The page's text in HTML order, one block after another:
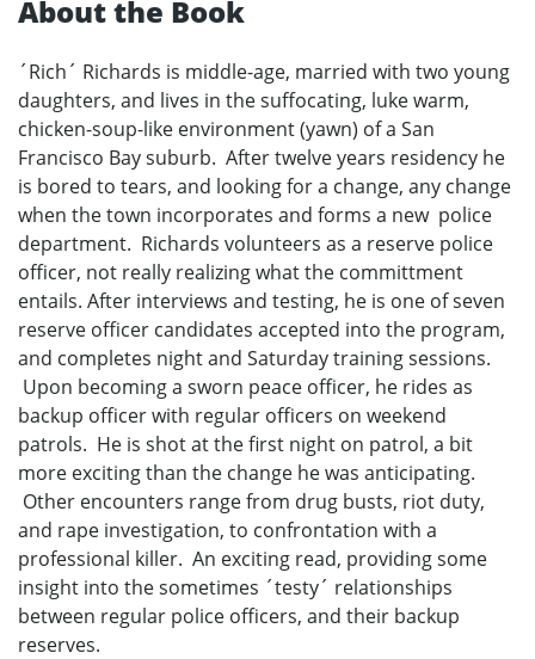
About the Book
´Rich´ Richards is middle-age, married with two young
daughters, and lives in the suffocating, luke warm,
chicken-soup-like environment (yawn) of a San
Francisco Bay suburb. After twelve years residency he
is bored to tears, and looking for a change, any change
when the town incorporates and forms a new police
department. Richards volunteers as a reserve police
officer, not really realizing what the committment
entails. After interviews and testing, he is one of seven
reserve officer candidates accepted into the program,
and completes night and Saturday training sessions.
Upon becoming a sworn peace officer, he rides as
backup officer with regular officers on weekend
patrols. He is shot at the first night on patrol, a bit
more exciting than the change he was anticipating.
Other encounters range from drug busts, riot duty,
and rape investigation, to confrontation with a
professional killer. An exciting read, providing some
insight into the sometimes ´testy´ relationships
between regular police officers, and their backup
reserves.